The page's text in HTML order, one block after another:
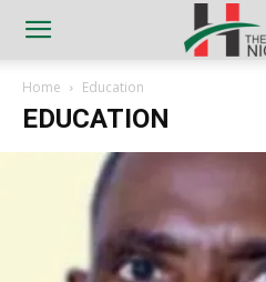
Home Education
EDUCATION